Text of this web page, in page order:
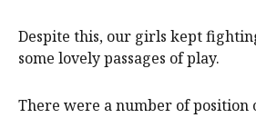
Despite this, our girls kept
some lovely passages of play.
There were a number of position